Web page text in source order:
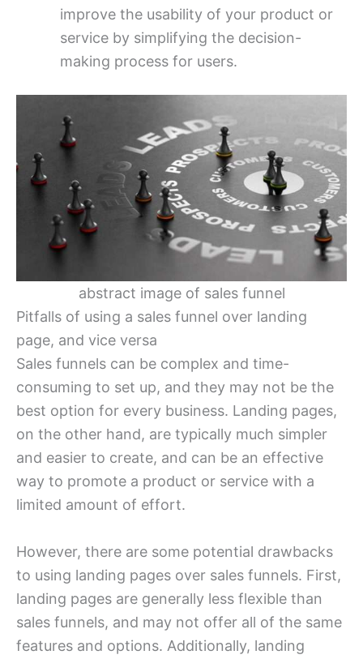
improve the usability of your product or
service by simplifying the decision-
making process for users.
abstract image of sales funnel
Pitfalls of using a sales funnel over landing
page, and vice versa
Sales funnels can be complex and time-
consuming to set up, and they may not be the
best option for every business. Landing pages,
on the other hand, are typically much simpler
and easier to create, and can be an effective
way to promote a product or service with a
limited amount of effort.
However, there are some potential drawbacks
to using landing pages over sales funnels. First,
landing pages are generally less flexible than
sales funnels, and may not offer all of the same
features and options. Additionally, landing